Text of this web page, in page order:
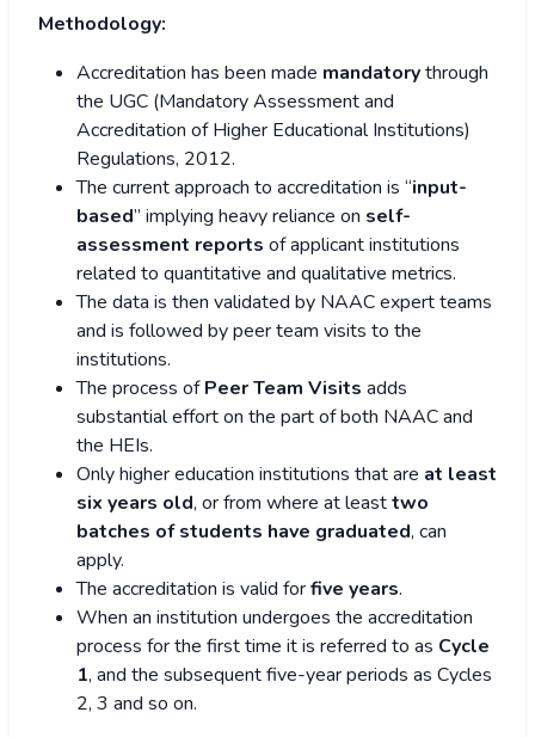
Methodology:
Accreditation has been made mandatorythrough
the UGC (Mandatory Assessment and
Accreditation of Higher Educational Institutions)
Regulations, 2012.
The current approach to accreditation is “input-
based” implying heavy reliance on self-
assessment reports of applicant institutions
related to quantitative and qualitative metrics.
The data is then validated by NAAC expert teams
and is followed by peer team visits to the
institutions.
The process ofPeer Team Visits adds
substantial effort on the part of both NAAC and
the HEIs.
Only higher education institutions that are at least
six years old, or from where at leasttwo
batches of students have graduated, can
apply.
The accreditation is valid forfive years.
When an institution undergoes the accreditation
process for the first time it is referred to as Cycle
1, and the subsequent five-year periods as Cycles
2, 3 and so on.